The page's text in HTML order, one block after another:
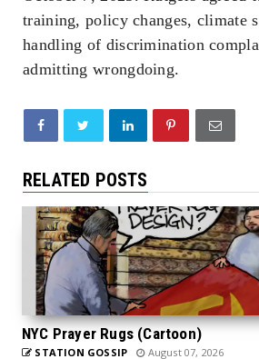
training, policy changes, climate
handling of discrimination
admitting wrongdoing.
RELATED POSTS
NYC Prayer Rugs (Cartoon)
STATION GOSSIP August 07, 2026